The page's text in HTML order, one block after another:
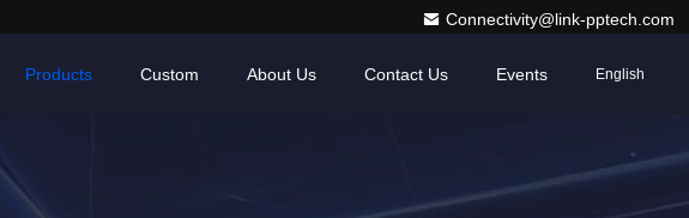
Connectivity@link-pptech.com
Products About Us Contact Us Events
Custom English